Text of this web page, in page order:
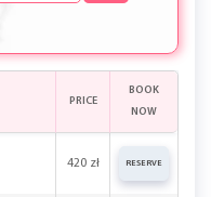
420 zł RESERVE
PRICE
BOOK
NOW